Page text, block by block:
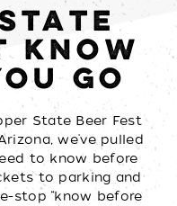
KNOW
GO
State Beer Fest
we've pulled
to know before
to parking and
stop “know before